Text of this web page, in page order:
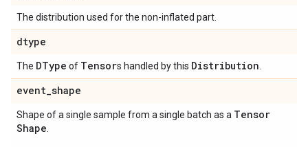
The distribution used for the non-inflated part.
dtype
The DType of Tensors handled by this Distribution
event_shape
Shape of a single sample from a single batch as a Tensor
Shape